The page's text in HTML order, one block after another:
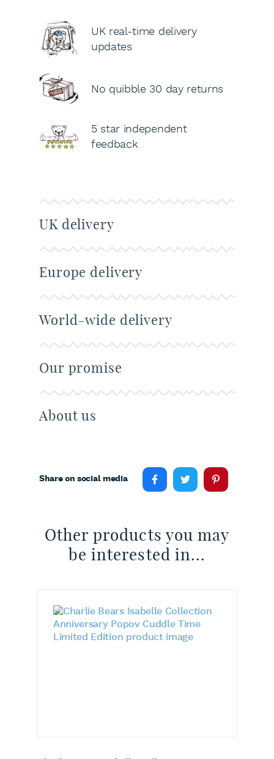
UK real-time delivery
updates
No quibble 30 day returns
5 star independent
feedback
UK delivery
Europe delivery
World-wide delivery
Our promise
About us
Share on social media
Other products you may
be interested in...